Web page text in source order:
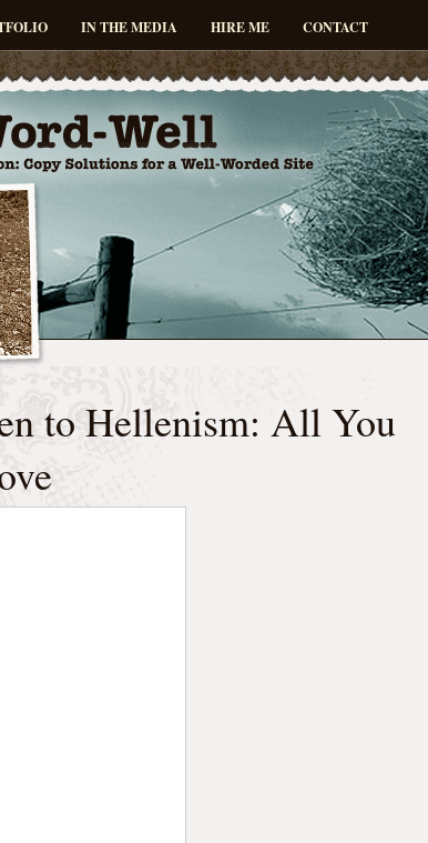
IN THE MEDIA HIRE ME CONTACT
to Hellenism: All You